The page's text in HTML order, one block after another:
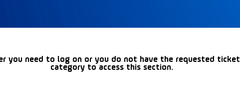
you need to log on or you do not have the requested ticket
category to access this section.